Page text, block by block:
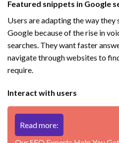
Featured snippets in Google
Users are adapting the way they
Google because of the rise in
searches. They want faster
navigate through websites to
require.
Interact with users
Read more: